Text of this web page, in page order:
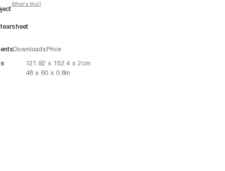
What's this?
DownloadsPrice
121.92 x 152.4 x 2 cm
48 x 60 x 0.8in